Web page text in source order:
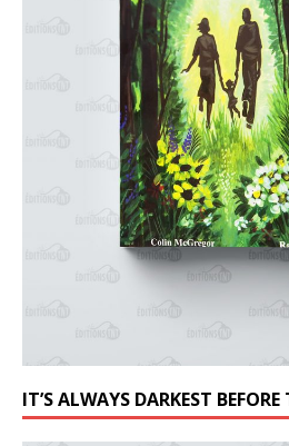
IT’S ALWAYS DARKEST